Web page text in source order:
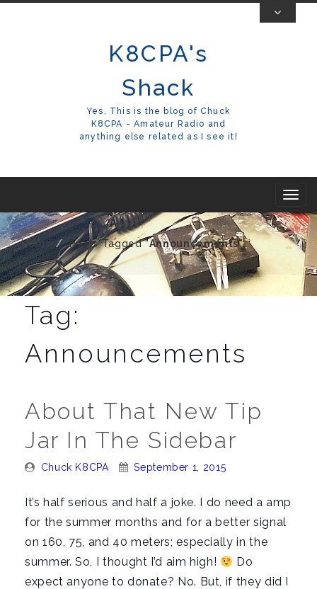
K8CPA's
Shack
Yes, This is the blog of Chuck
K8CPA - Amateur Radio and
anything else related as I see it!
T
o
g
e
Home Posts Tagged "Announcements"
Tag:
Announcements
About That New Tip
Jar In The Sidebar
Posted
Chuck K8CPA
Posted
September 1, 2015
It’s half serious and half a joke. I do need a amp
for the summer months and for a better signal
on 160, 75, and 40 meters; especially in the
summer. So, I thought I’d aim high!
Do
expect anyone to donate? No. But, if they did I